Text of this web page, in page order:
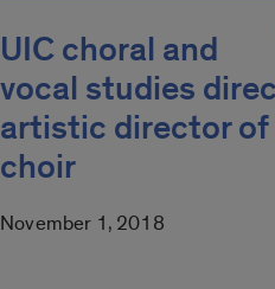
UIC choral and
vocal studies
artistic director of
choir
November 1, 2018